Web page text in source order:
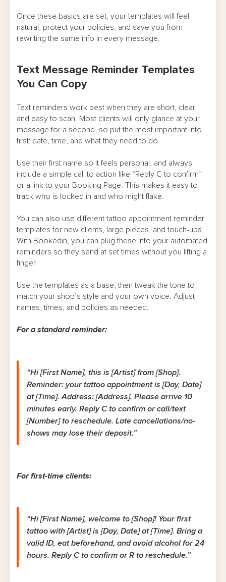
Once these basics are set, your templates will feel
natural, protect your policies, and save you from
rewriting the same info in every message.
Text Message Reminder Templates
You Can Copy
Text reminders work best when they are short, clear,
and easy to scan. Most clients will only glance at your
message for a second, so put the most important info
first: date, time, and what they need to do.
Use their first name so it feels personal, and always
include a simple call to action like “Reply C to confirm”
or a link to your Booking Page. This makes it easy to
track who is locked in and who might flake.
You can also use different tattoo appointment reminder
templates for new clients, large pieces, and touch-ups.
With Bookedin, you can plug these into your automated
reminders so they send at set times without you lifting a
finger.
Use the templates as a base, then tweak the tone to
match your shop’s style and your own voice. Adjust
names, times, and policies as needed.
For a standard reminder:
“Hi [First Name], this is [Artist] from [Shop].
Reminder: your tattoo appointment is [Day, Date]
at [Time]. Address: [Address]. Please arrive 10
minutes early. Reply C to confirm or call/text
[Number] to reschedule. Late cancellations/no-
shows may lose their deposit.”
For first-time clients:
“Hi [First Name], welcome to [Shop]! Your first
tattoo with [Artist] is [Day, Date] at [Time]. Bring a
valid ID, eat beforehand, and avoid alcohol for 24
hours. Reply C to confirm or R to reschedule.”